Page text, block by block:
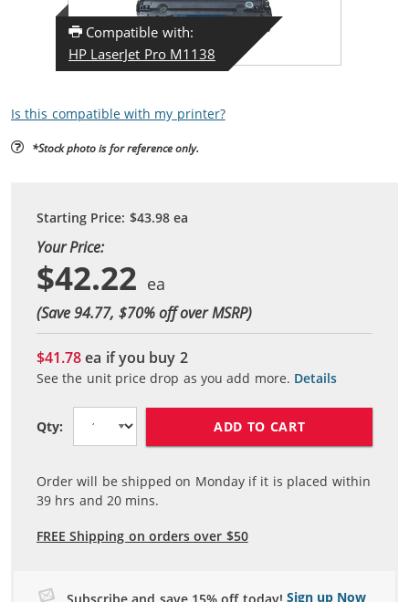
Compatible with:
HP LaserJet Pro M1138
Is this compatible with my printer?
*Stock photo is for reference only.
Starting Price: $43.98ea
Your Price:
$42.22
(Save 94.77, $70% off over MSRP)
$41.78ea if you buy 2
See the unit price drop as you add more. Details
Qty: ADD TO CART
Order will be shipped on Monday if it is placed within
39 hrs and20 mins.
FREE Shipping on orders over $50
Sign up Now